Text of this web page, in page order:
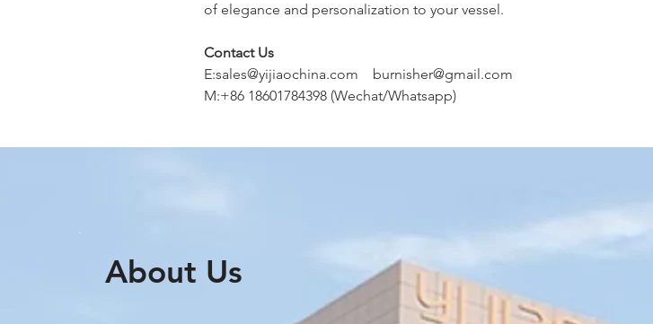
of elegance and personalization to your vessel.
Contact Us
E:sales@yijiaochina.com burnisher@gmail.com
M:+86 18601784398 (Wechat/Whatsapp)
About Us
With over 16 years of experience in the LED signs